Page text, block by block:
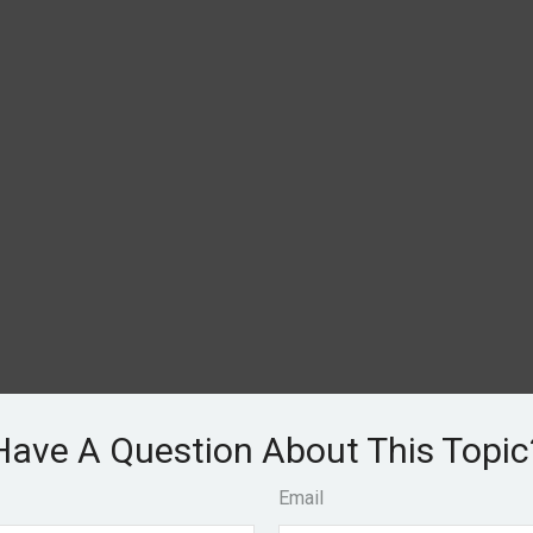
A Question About This
Email